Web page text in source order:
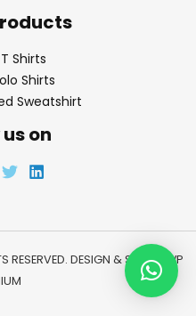
Shirts
Shirts
Sweatshirt
on
DESIGN & SEO BY
WP